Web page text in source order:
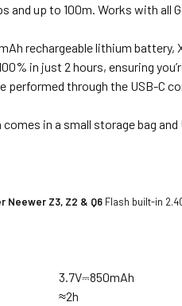
and up to 100m.Works with all
rechargeable lithium
in just 2 hours, ensuring
performed through the USB-C
in a small storage bag
Neewer Z3, Z2 & Q6 Flash built-in
3.7V⎓850mAh
≈2h